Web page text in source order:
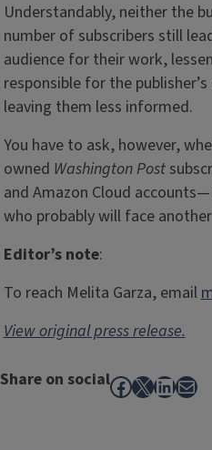
Understandably, neither the
number of subscribers still
audience for their work,
responsible for the
leaving them less informed.
You have to ask, however,
owned Washington Post
and Amazon Cloud
who probably will face
Editor’s note:
To reach Melita Garza, email
View original press release.
Share on socialFacebook
X Mail